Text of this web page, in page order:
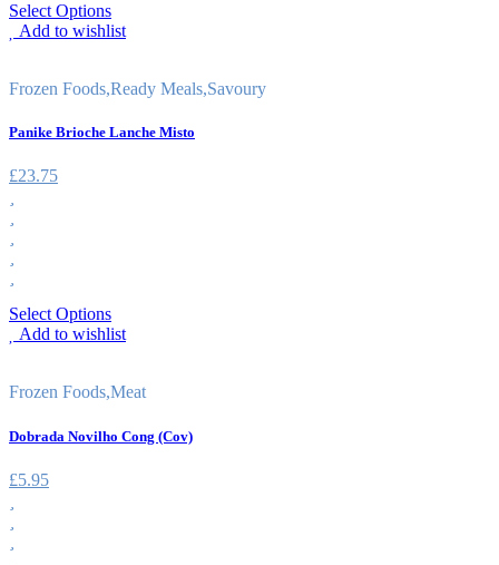
Select Options
Add to wishlist
Frozen Foods,Ready Meals,Savoury
Panike Brioche Lanche Misto
£23.75
Select Options
Add to wishlist
Frozen Foods,Meat
Dobrada Novilho Cong (Cov)
£5.95